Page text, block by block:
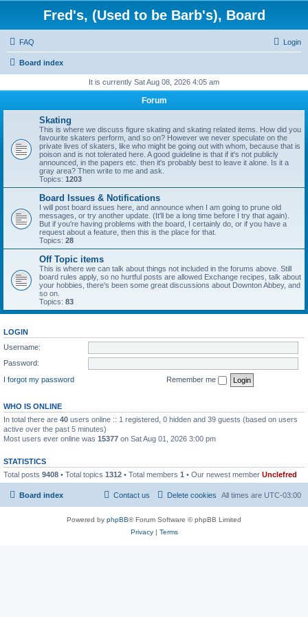
Fred's, (Used to be Barb's), Board
FAQ Login
Board index
It is currently Sat Aug 08, 2026 4:05 am
Forum
Skating
This is where we discuss figure skating and skating related items. How did you
favourite skaters perform, and so on? However we never speculate on the
private lives of skaters, like who might be going out with whom, because that is
poison and is not tolerated here. A good guideline is that if it's not publicly
announced, in the papers etc. then it's probably best to leave it alone. Is it a
gray area? Then write to me and ask.
Topics: 1203
Board Issues & Notifications
I will post board issues here, and announce when I am going to prune old
messages, or try another update. (It'll be a long time before I try that again).
But if you're having problems with the board, I certainly do, or if you have a
request about a feature, then this is the place for that.
Topics: 28
Off Topic items
This is where we can talk about things not included in the forums above. Still
board rules apply, so no hurtful posts are allowed Exchange recipes, talk about
your hobbies, there's been some great discussions about Downton Abbey, and
so on.
Topics: 83
LOGIN
Username:
Password:
I forgot my password
Remember me
WHO IS ONLINE
In total there are 40 users online :: 1 registered, 0 hidden and 39 guests (based on users
active over the past 5 minutes)
Most users ever online was 15377 on Sat Aug 01, 2026 3:00 pm
STATISTICS
Total posts 9408 • Total topics 1312 • Total members 1 • Our newest member Unclefred
Board index All times are UTC-03:00
Delete cookies
Contact us
Powered by phpBB® Forum Software © phpBB Limited
Privacy| Terms